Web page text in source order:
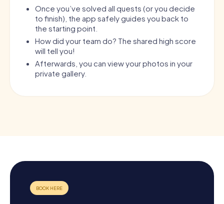
Once you’ve solved all quests (or you decide
to finish), the app safely guides you back to
the starting point.
How did your team do? The shared high score
will tell you!
Afterwards, you can view your photos in your
private gallery.